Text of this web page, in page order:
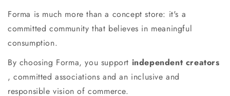
Forma is much more than a concept store: it's a
committed community that believes in meaningful
consumption.
By choosing Forma, you support independent creators
, committed associations and an inclusive and
responsible vision of commerce.